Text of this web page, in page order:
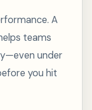
A
teams
under
you hit